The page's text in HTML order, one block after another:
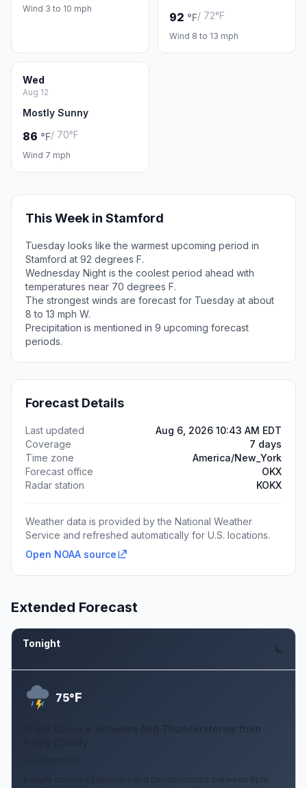
Wind 3 to 10 mph
92 °F/ 72°F
Wind 8 to 13 mph
Wed
Aug 12
Mostly Sunny
86 °F/ 70°F
Wind 7 mph
This Week in Stamford
Tuesday looks like the warmest upcoming period in
Stamford at 92 degrees F.
Wednesday Night is the coolest period ahead with
temperatures near 70 degrees F.
The strongest winds are forecast for Tuesday at about
8 to 13 mph W.
Precipitation is mentioned in 9 upcoming forecast
periods.
Forecast Details
Last updated
Aug 6, 2026 10:43 AM EDT
Coverage
7 days
Time zone
America/New_York
Forecast office
OKX
Radar station
KOKX
Weather data is provided by the National Weather
Service and refreshed automatically for U.S. locations.
Open NOAA source
Extended Forecast
Tonight
75°F
A slight chance of showers and thunderstorms between 8pm